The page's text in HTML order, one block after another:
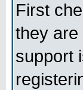
First
they are
support